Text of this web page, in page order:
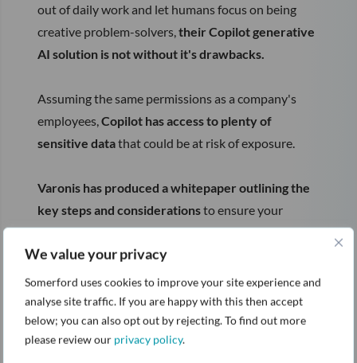
We value your privacy
Somerford uses cookies to improve your site experience and
analyse site traffic. If you are happy with this then accept
below; you can also opt out by rejecting. To find out more
please review our privacy policy.
out of daily work and let humans focus on being
creative problem-solvers,their Copilot generative
AI solution is not without it's drawbacks.
Assuming the same permissions as a company's
employees,Copilot has access to plenty of
sensitive datathat could be at risk of exposure.
Varonis has produced a whitepaper outlining the
key steps and considerationsto ensure your
deployent of Copilot is secure.
Download the whitepaper by completing the form
on the right.
If you want to learn how Varonis tackles a range of